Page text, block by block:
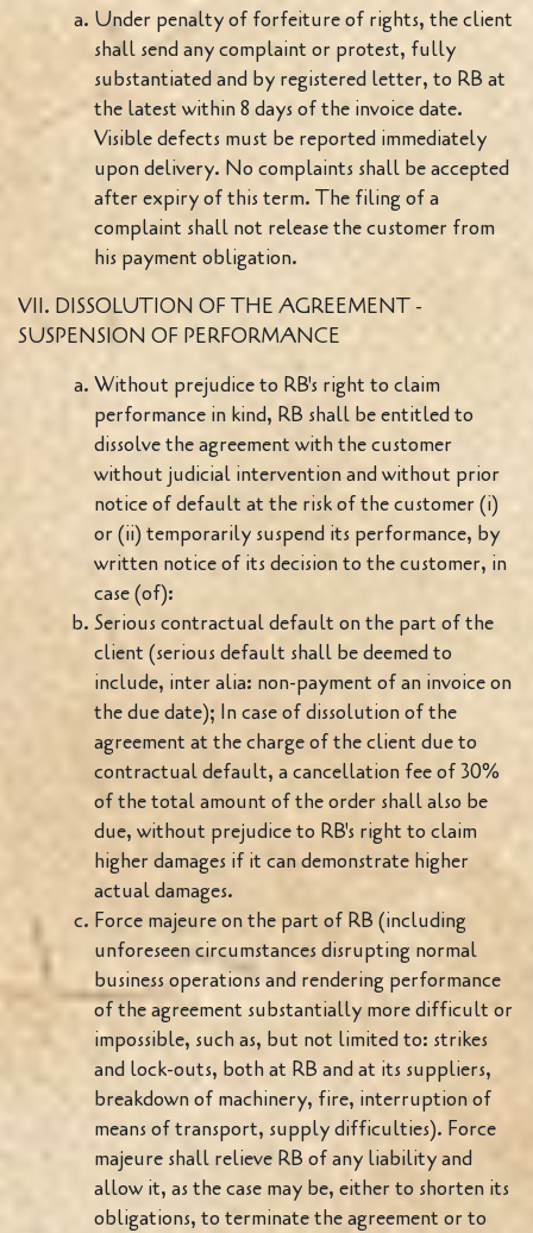
Under penalty of forfeiture of rights, the client
shall send any complaint or protest, fully
substantiated and by registered letter, to RB at
the latest within 8 days of the invoice date.
Visible defects must be reported immediately
upon delivery. No complaints shall be accepted
after expiry of this term. The filing of a
complaint shall not release the customer from
his payment obligation.
VII. DISSOLUTION OF THE AGREEMENT -
SUSPENSION OF PERFORMANCE
Without prejudice to RB's right to claim
performance in kind, RB shall be entitled to
dissolve the agreement with the customer
without judicial intervention and without prior
notice of default at the risk of the customer (i)
or (ii) temporarily suspend its performance, by
written notice of its decision to the customer, in
case (of):
Serious contractual default on the part of the
client (serious default shall be deemed to
include, inter alia: non-payment of an invoice on
the due date); In case of dissolution of the
agreement at the charge of the client due to
contractual default, a cancellation fee of 30%
of the total amount of the order shall also be
due, without prejudice to RB's right to claim
higher damages if it can demonstrate higher
actual damages.
Force majeure on the part of RB (including
unforeseen circumstances disrupting normal
business operations and rendering performance
of the agreement substantially more difficult or
impossible, such as, but not limited to: strikes
and lock-outs, both at RB and at its suppliers,
breakdown of machinery, fire, interruption of
means of transport, supply difficulties). Force
majeure shall relieve RB of any liability and
allow it, as the case may be, either to shorten its
obligations, to terminate the agreement or to